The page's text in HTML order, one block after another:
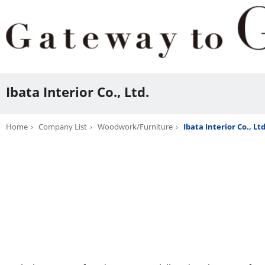
Ibata Interior Co., Ltd.
Home Company List Woodwork/Furniture Ibata Interior Co.,